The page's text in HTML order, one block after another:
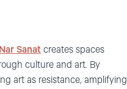
Nar Sanat creates spaces
culture and art. By
art as resistance, amplifying